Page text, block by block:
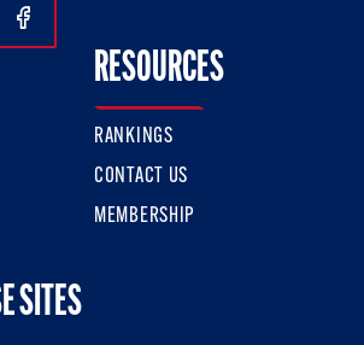
Instagram
Us On Twitter
Follow Us On Facebook
RESOURCES
RANKINGS
CONTACT US
MEMBERSHIP
SITES